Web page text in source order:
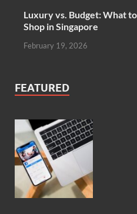
Luxury vs. Budget: What
Shop in Singapore
February 19, 2026
FEATURED